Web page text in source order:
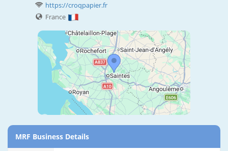
https://croqpapier.fr
France
MRF Business Details